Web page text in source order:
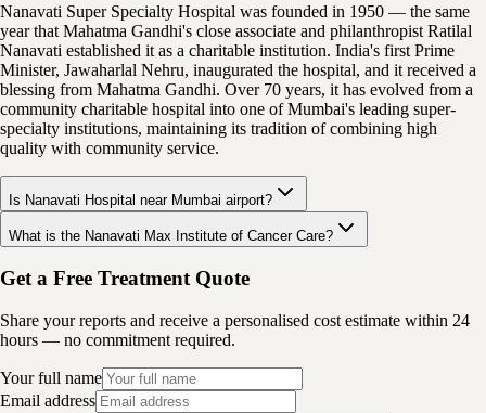
Nanavati Super Specialty Hospital was founded in 1950 — the same
year that Mahatma Gandhi's close associate and philanthropist Ratilal
Nanavati established it as a charitable institution. India's first Prime
Minister, Jawaharlal Nehru, inaugurated the hospital, and it received a
blessing from Mahatma Gandhi. Over 70 years, it has evolved from a
community charitable hospital into one of Mumbai's leading super-
specialty institutions, maintaining its tradition of combining high
quality with community service.
Is Nanavati Hospital near Mumbai airport?
What is the Nanavati Max Institute of Cancer Care?
Get a Free Treatment Quote
Share your reports and receive a personalised cost estimate within 24
hours — no commitment required.
Your full name
Email address